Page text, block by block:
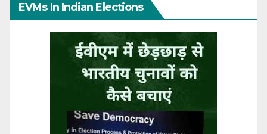
EVMs In Indian Elections